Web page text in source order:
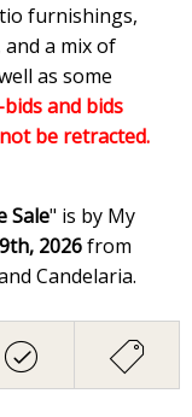
furnishings,
a mix of
as some
and bids
be retracted.
Sale" is by My
2026from
Candelaria.